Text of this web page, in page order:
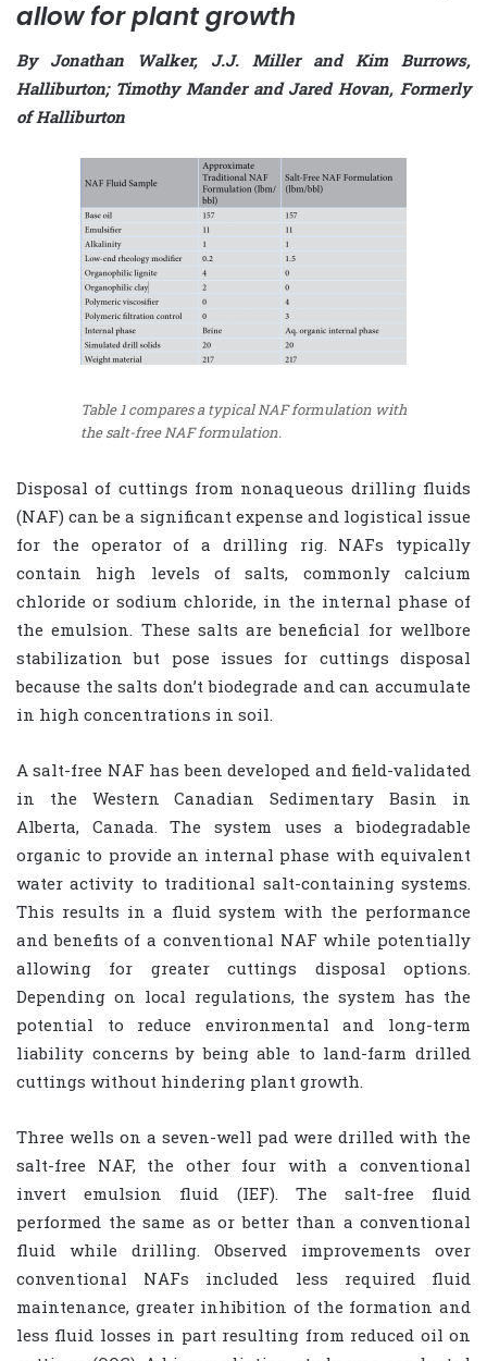
allow for plant growth
By Jonathan Walker, J.J. Miller and Kim Burrows,
Halliburton; Timothy Mander and Jared Hovan, Formerly
of Halliburton
Table 1 compares a typical NAF formulation with
the salt-free NAF formulation.
Disposal of cuttings from nonaqueous drilling fluids
(NAF) can be a significant expense and logistical issue
for the operator of a drilling rig. NAFs typically
contain high levels of salts, commonly calcium
chloride or sodium chloride, in the internal phase of
the emulsion. These salts are beneficial for wellbore
stabilization but pose issues for cuttings disposal
because the salts don’t biodegrade and can accumulate
in high concentrations in soil.
A salt-free NAF has been developed and field-validated
in the Western Canadian Sedimentary Basin in
Alberta, Canada. The system uses a biodegradable
organic to provide an internal phase with equivalent
water activity to traditional salt-containing systems.
This results in a fluid system with the performance
and benefits of a conventional NAF while potentially
allowing for greater cuttings disposal options.
Depending on local regulations, the system has the
potential to reduce environmental and long-term
liability concerns by being able to land-farm drilled
cuttings without hindering plant growth.
Three wells on a seven-well pad were drilled with the
salt-free NAF, the other four with a conventional
invert emulsion fluid (IEF). The salt-free fluid
performed the same as or better than a conventional
fluid while drilling. Observed improvements over
conventional NAFs included less required fluid
maintenance, greater inhibition of the formation and
less fluid losses in part resulting from reduced oil on